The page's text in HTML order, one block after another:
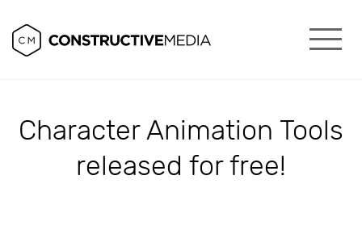
Character Animation Tools
released for free!